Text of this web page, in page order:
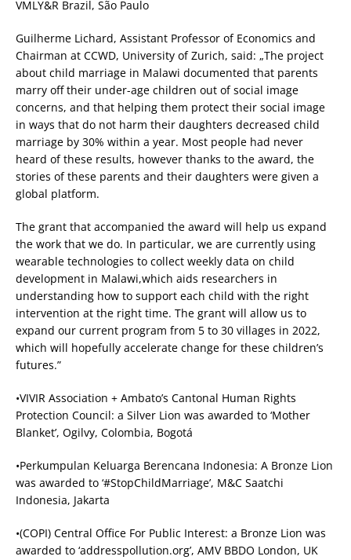
VMLY&R Brazil, São Paulo
Guilherme Lichard, Assistant Professor of Economics and
Chairman at CCWD, University of Zurich, said: „The project
about child marriage in Malawi documented that parents
marry off their under-age children out of social image
concerns, and that helping them protect their social image
in ways that do not harm their daughters decreased child
marriage by 30% within a year. Most people had never
heard of these results, however thanks to the award, the
stories of these parents and their daughters were given a
global platform.
The grant that accompanied the award will help us expand
the work that we do. In particular, we are currently using
wearable technologies to collect weekly data on child
development in Malawi,which aids researchers in
understanding how to support each child with the right
intervention at the right time. The grant will allow us to
expand our current program from 5 to 30 villages in 2022,
which will hopefully accelerate change for these children’s
futures.”
•VIVIR Association + Ambato’s Cantonal Human Rights
Protection Council: a Silver Lion was awarded to ‘Mother
Blanket’, Ogilvy, Colombia, Bogotá
•Perkumpulan Keluarga Berencana Indonesia: A Bronze Lion
was awarded to ‘#StopChildMarriage’, M&C Saatchi
Indonesia, Jakarta
•(COPI) Central Office For Public Interest: a Bronze Lion was
awarded to ‘addresspollution.org’, AMV BBDO London, UK